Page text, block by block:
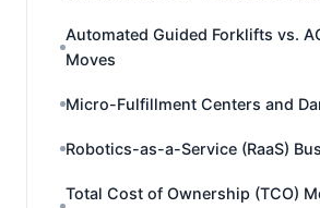
Automated Guided Forklifts vs.
Moves
Micro-Fulfillment Centers and
Robotics-as-a-Service (RaaS)
Total Cost of Ownership (TCO)